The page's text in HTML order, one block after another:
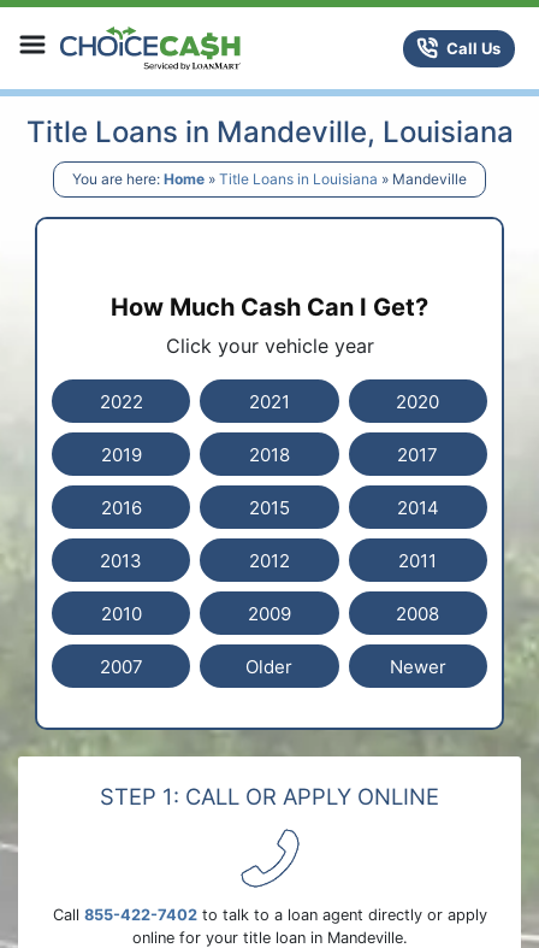
Skip to content
ChoiceCash Title LoansCall Us
Title Loans in Mandeville, Louisiana
You are here: Home » Title Loans in Louisiana » Mandeville
How Much Cash Can I Get?
Click your vehicle year
2022 2021 2020
2019 2018 2017
2016 2015 2014
2013 2012 2011
2010 2009 2008
2007 Older Newer
STEP 1: CALL OR APPLY ONLINE
Call 855-422-7402to talk to a loan agent directly or apply
online for your title loan in Mandeville.